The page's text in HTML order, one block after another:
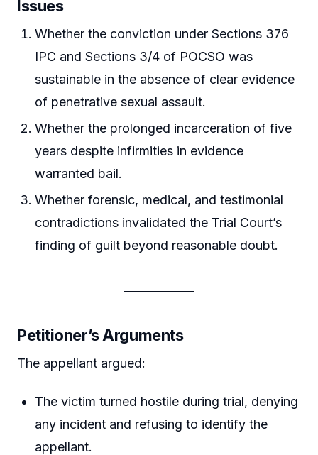
Issues
Whether the conviction under Sections 376
IPC and Sections 3/4 of POCSO was
sustainable in the absence of clear evidence
of penetrative sexual assault.
Whether the prolonged incarceration of five
years despite infirmities in evidence
warranted bail.
Whether forensic, medical, and testimonial
contradictions invalidated the Trial Court’s
finding of guilt beyond reasonable doubt.
Petitioner’s Arguments
The appellant argued:
The victim turned hostile during trial, denying
any incident and refusing to identify the
appellant.